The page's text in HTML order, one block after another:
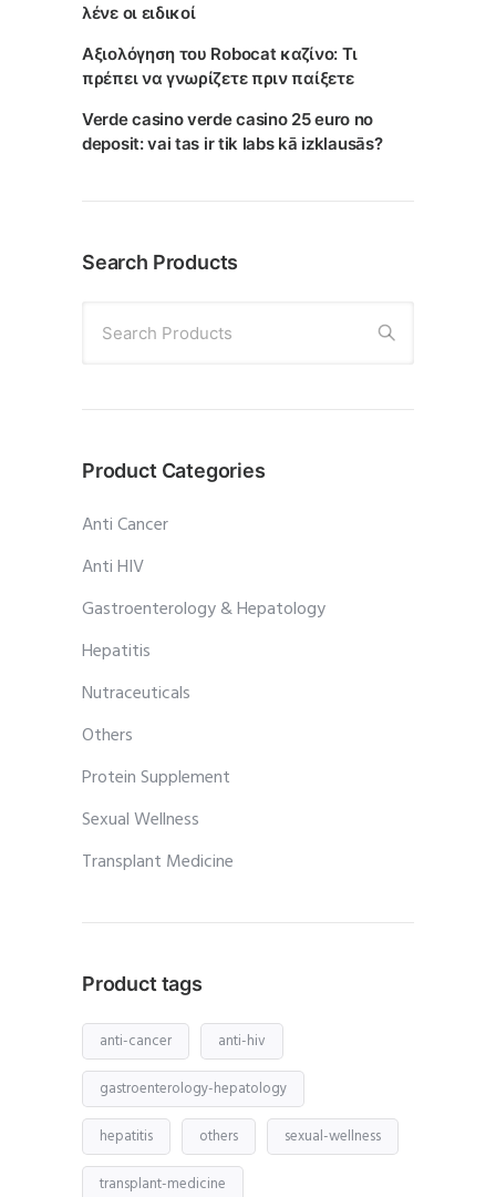
λένε οι ειδικοί
Αξιολόγηση του Robocat καζίνο: Τι
πρέπει να γνωρίζετε πριν παίξετε
Verde casino verde casino 25 euro no
deposit: vai tas ir tik labs kā izklausās?
Search Products
Search Products
Product Categories
Anti Cancer
Anti HIV
Gastroenterology & Hepatology
Hepatitis
Nutraceuticals
Others
Protein Supplement
Sexual Wellness
Transplant Medicine
Product tags
anti-cancer anti-hiv
gastroenterology-hepatology
hepatitis others sexual-wellness
transplant-medicine